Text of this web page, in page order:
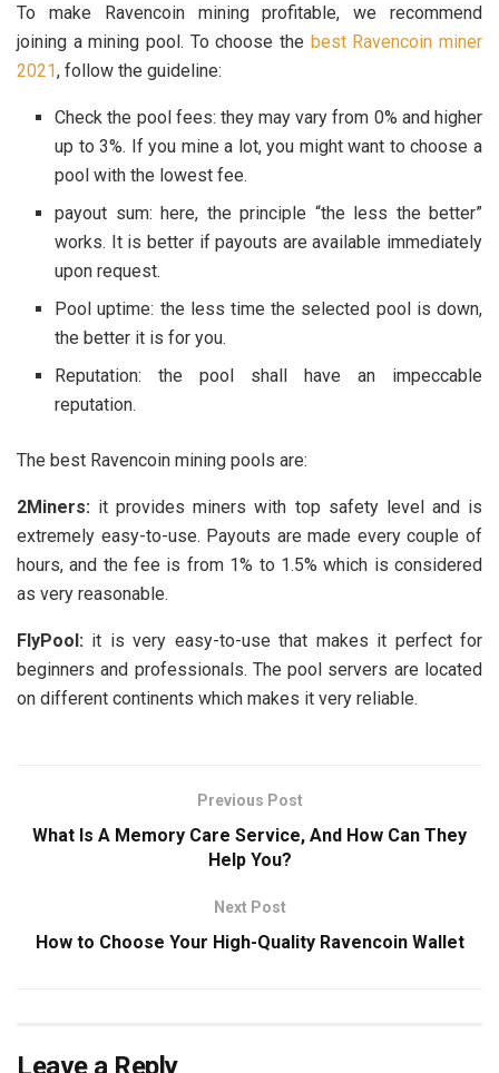
To make Ravencoin mining profitable, we recommend
joining a mining pool. To choose the best Ravencoin miner
2021, follow the guideline:
Check the pool fees: they may vary from 0% and higher
up to 3%. If you mine a lot, you might want to choose a
pool with the lowest fee.
payout sum: here, the principle “the less the better”
works. It is better if payouts are available immediately
upon request.
Pool uptime: the less time the selected pool is down,
the better it is for you.
Reputation: the pool shall have an impeccable
reputation.
The best Ravencoin mining pools are:
2Miners: it provides miners with top safety level and is
extremely easy-to-use. Payouts are made every couple of
hours, and the fee is from 1% to 1.5% which is considered
as very reasonable.
FlyPool: it is very easy-to-use that makes it perfect for
beginners and professionals. The pool servers are located
on different continents which makes it very reliable.
Previous Post
What Is A Memory Care Service, And How Can They
Help You?
Next Post
How to Choose Your High-Quality Ravencoin Wallet
Leave a Reply